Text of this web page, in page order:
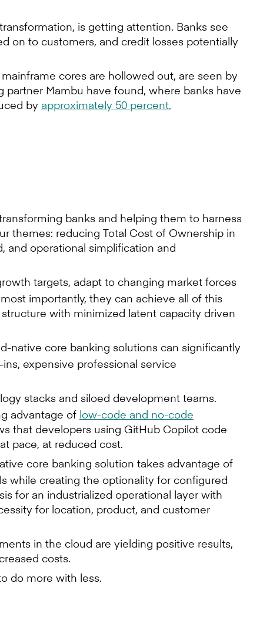
is getting attention. Banks see
on to customers, and credit losses potentially
cores are hollowed out, are seen by
partner Mambu have found, where banks have
by approximately 50 percent.
banks and helping them to harness
themes: reducing Total Cost of Ownership in
and operational simplification and
targets, adapt to changing market forces
importantly, they can achieve all of this
with minimized latent capacity driven
native core banking solutions can significantly
expensive professional service
stacks and siloed development teams.
advantage of low-code and no-code
that developers using GitHub Copilot code
pace, at reduced cost.
core banking solution takes advantage of
while creating the optionality for configured
for an industrialized operational layer with
for location, product, and customer
in the cloud are yielding positive results,
costs.
do more with less.